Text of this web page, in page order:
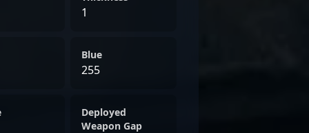
1
Blue
255
Deployed
Weapon Gap